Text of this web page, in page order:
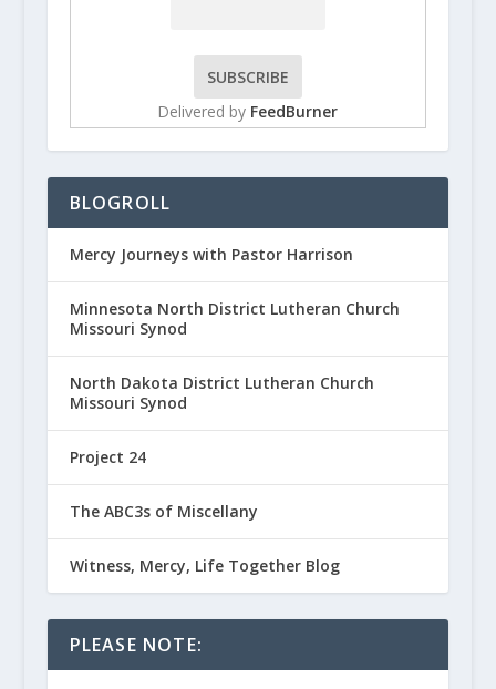
Delivered by FeedBurner
BLOGROLL
Mercy Journeys with Pastor Harrison
Minnesota North District Lutheran Church
Missouri Synod
North Dakota District Lutheran Church
Missouri Synod
Project 24
The ABC3s of Miscellany
Witness, Mercy, Life Together Blog
PLEASE NOTE: